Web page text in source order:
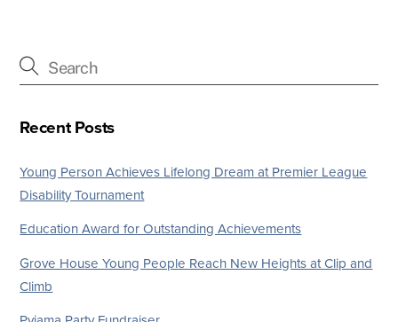
Recent Posts
Young Person Achieves Lifelong Dream at Premier League
Disability Tournament
Education Award for Outstanding Achievements
Grove House Young People Reach New Heights at Clip and
Climb